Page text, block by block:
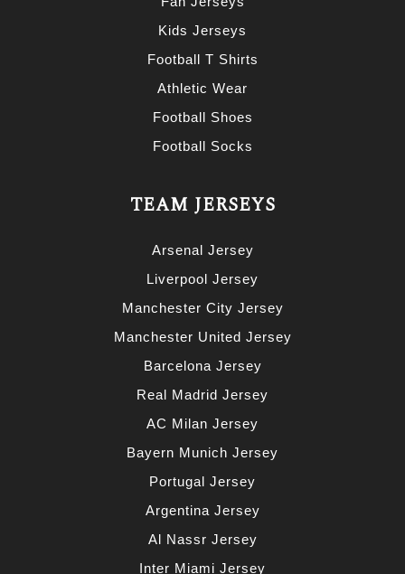
Kids Jerseys
Football T Shirts
Athletic Wear
Football Shoes
Football Socks
TEAM JERSEYS
Arsenal Jersey
Liverpool Jersey
Manchester City Jersey
Manchester United Jersey
Barcelona Jersey
Real Madrid Jersey
AC Milan Jersey
Bayern Munich Jersey
Portugal Jersey
Argentina Jersey
Al Nassr Jersey
Inter Miami Jersey